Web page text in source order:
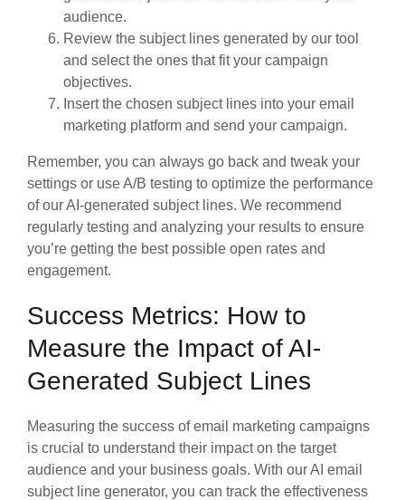
audience.
Review the subject lines generated by our tool
and select the ones that fit your campaign
objectives.
Insert the chosen subject lines into your email
marketing platform and send your campaign.
Remember, you can always go back and tweak your
settings or use A/B testing to optimize the performance
of our AI-generated subject lines. We recommend
regularly testing and analyzing your results to ensure
you’re getting the best possible open rates and
engagement.
Success Metrics: How to
Measure the Impact of AI-
Generated Subject Lines
Measuring the success of email marketing campaigns
is crucial to understand their impact on the target
audience and your business goals. With our AI email
subject line generator, you can track the effectiveness